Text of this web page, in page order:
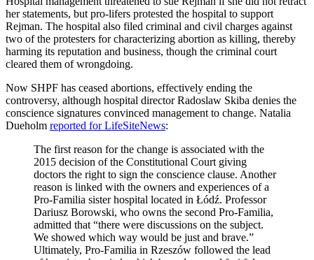
her statements, but pro-lifers protested the hospital to support
Rejman. The hospital also filed criminal and civil charges against
two of the protesters for characterizing abortion as killing, thereby
harming its reputation and business, though the criminal court
cleared them of wrongdoing.
Now SHPF has ceased abortions, effectively ending the
controversy, although hospital director Radoslaw Skiba denies the
conscience signatures convinced management to change. Natalia
Dueholm reported for LifeSiteNews:
The first reason for the change is associated with the
2015 decision of the Constitutional Court giving
doctors the right to sign the conscience clause. Another
reason is linked with the owners and experiences of a
Pro-Familia sister hospital located in Łódź. Professor
Dariusz Borowski, who owns the second Pro-Familia,
admitted that “there were discussions on the subject.
We showed which way would be just and brave.”
Ultimately, Pro-Familia in Rzeszów followed the lead